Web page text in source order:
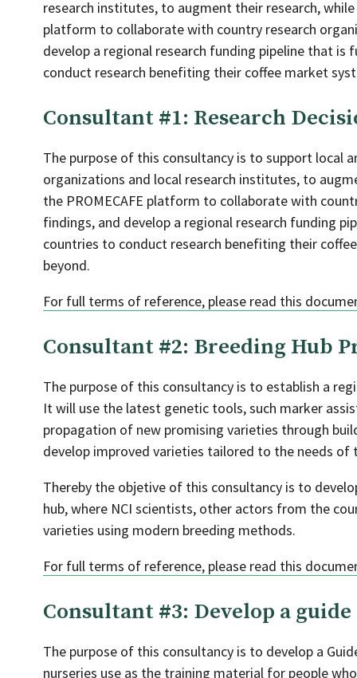
research institutes, to augment their research,
platform to collaborate with country research
develop a regional research funding pipeline that
conduct research benefiting their coffee market
Consultant #1: Research
The purpose of this consultancy is to support local
organizations and local research institutes, to
the PROMECAFE platform to collaborate with
findings, and develop a regional research funding
countries to conduct research benefiting their
beyond.
For full terms of reference, please read this
Consultant #2: Breeding Hub
The purpose of this consultancy is to establish a
It will use the latest genetic tools, such marker
propagation of new promising varieties through
develop improved varieties tailored to the needs of
Thereby the objetive of this consultancy is to
hub, where NCI scientists, other actors from the
varieties using modern breeding methods.
For full terms of reference, please read this
Consultant #3: Develop a
The purpose of this consultancy is to develop a
nurseries use as the training material for people